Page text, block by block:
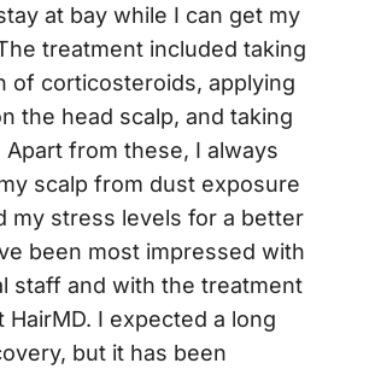
at bay while I can get my
treatment included taking
of corticosteroids, applying
the head scalp, and taking
Apart from these, I always
scalp from dust exposure
my stress levels for a better
been most impressed with
staff and with the treatment
HairMD. I expected a long
but it has been